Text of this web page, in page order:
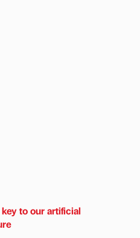
to our artificial